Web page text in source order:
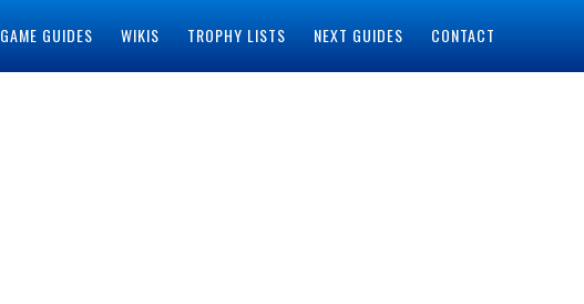
GAME GUIDES WIKIS TROPHY LISTS NEXT GUIDES CONTACT